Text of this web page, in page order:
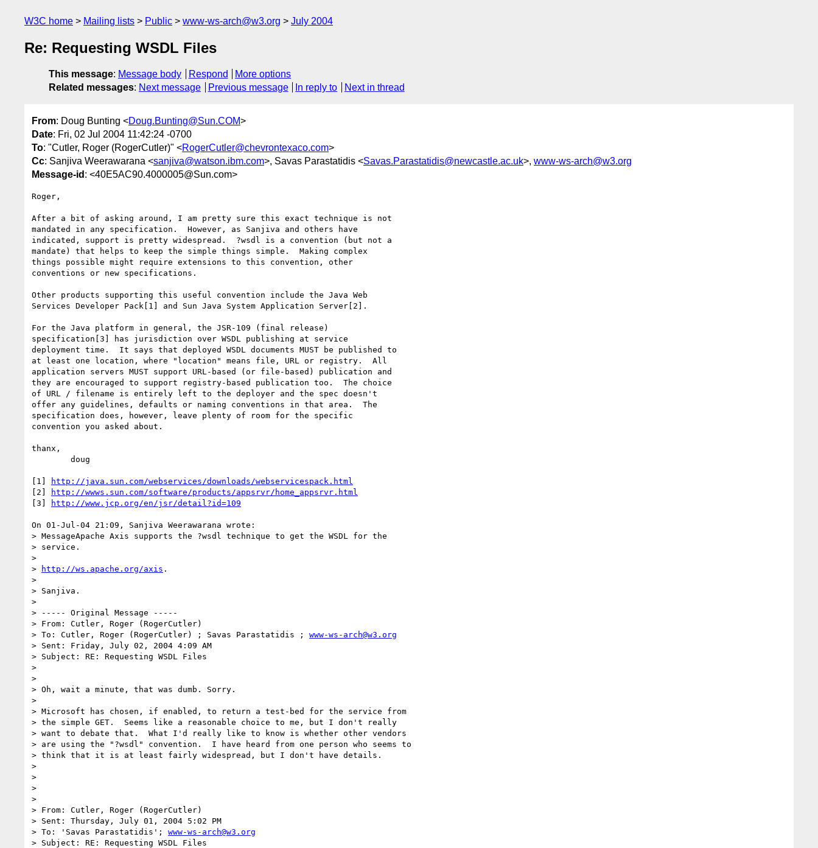
W3C home Mailing lists Public www-ws-arch@w3.org July 2004
Re: Requesting WSDL Files
This message: Message body Respond
More options
Related messages: Next message Previous message In reply to Next in thread
From: Doug Bunting <Doug.Bunting@Sun.COM>
Date: Fri, 02 Jul 2004 11:42:24 -0700
To: "Cutler, Roger (RogerCutler)" <RogerCutler@chevrontexaco.com>
Cc: Sanjiva Weerawarana <sanjiva@watson.ibm.com>, Savas Parastatidis <Savas.Parastatidis@newcastle.ac.uk>, www-ws-arch@w3.org
Message-id : <40E5AC90.4000005@Sun.com>
Roger,
After a bit of asking around, I am pretty sure this exact technique is not
mandated in any specification.  However, as Sanjiva and others have
indicated, support is pretty widespread.  ?wsdl is a convention (but not a
mandate) that helps to keep the simple things simple.  Making complex
things possible might require extensions to this convention, other
conventions or new specifications.
Other products supporting this useful convention include the Java Web
Services Developer Pack[1] and Sun Java System Application Server[2].
For the Java platform in general, the JSR-109 (final release)
specification[3] has jurisdiction over WSDL publishing at service
deployment time.  It says that deployed WSDL documents MUST be published to
at least one location, where "location" means file, URL or registry.  All
application servers MUST support URL-based (or file-based) publication and
they are encouraged to support registry-based publication too.  The choice
of URL / filename is entirely left to the deployer and the spec doesn't
offer any guidelines, defaults or naming conventions in that area.  The
specification does, however, leave plenty of room for the specific
convention you asked about.
thanx,
[1]
http://java.sun.com/webservices/downloads/webservicespack.html
[2]
http://wwws.sun.com/software/products/appsrvr/home_appsrvr.html
[3]
http://www.jcp.org/en/jsr/detail?id=109
On 01-Jul-04 21:09, Sanjiva Weerawarana wrote:
> MessageApache Axis supports the ?wsdl technique to get the WSDL for the
> service.
>
>
http://ws.apache.org/axis .
>
> Sanjiva.
>
> ----- Original Message -----
> From: Cutler, Roger (RogerCutler)
> To: Cutler, Roger (RogerCutler) ; Savas Parastatidis ; www-ws-arch@w3.org
> Sent: Friday, July 02, 2004 4:09 AM
> Subject: RE: Requesting WSDL Files
>
>
> Oh, wait a minute, that was dumb. Sorry.
>
> Microsoft has chosen, if enabled, to return a test-bed for the service from
> the simple GET.  Seems like a reasonable choice to me, but I don't really
> want to debate that.  What I'd really like to know is whether other vendors
> are using the "?wsdl" convention.  I have heard from one person who seems to
> think that it is at least fairly widespread, but I don't have details.
>
>
>
>
> From: Cutler, Roger (RogerCutler)
> Sent: Thursday, July 01, 2004 5:02 PM
> To: 'Savas Parastatidis'; www-ws-arch@w3.org
> Subject: RE: Requesting WSDL Files